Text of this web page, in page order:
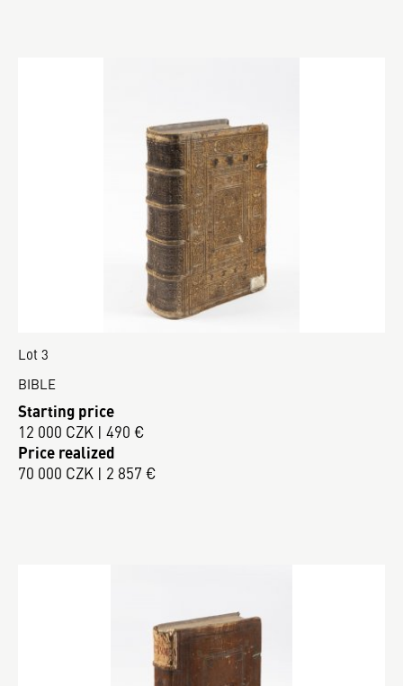
Lot 3
BIBLE
Starting price
12 000 CZK | 490 €
Price realized
70 000 CZK | 2 857 €